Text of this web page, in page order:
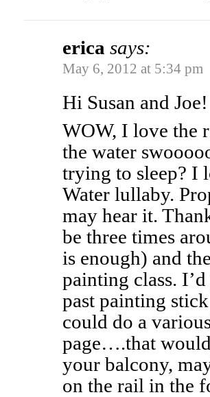
erica says:
May 6, 2012 at 5:34 pm
Hi Susan and Joe!
WOW, I love the
the water
trying to sleep? I
Water lullaby.
may hear it.
be three times
is enough) and
painting class.
past painting
could do a
page….that
your balcony,
on the rail in the